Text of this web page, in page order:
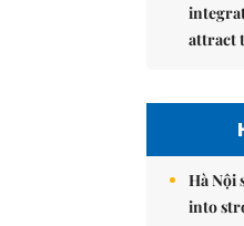
attract
Hà Nội
into